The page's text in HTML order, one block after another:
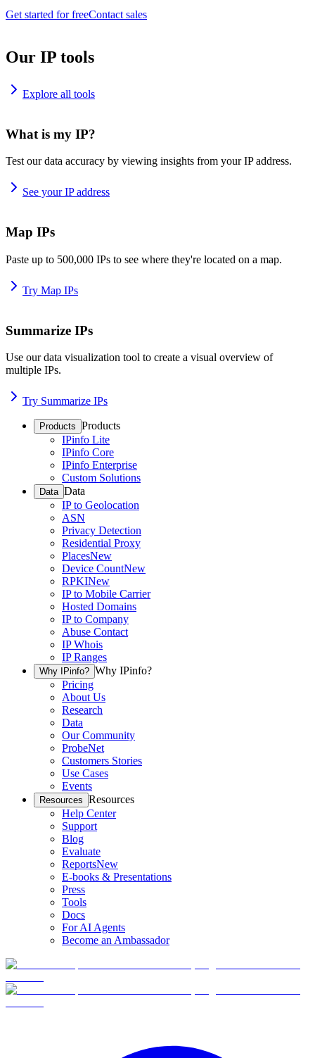
Get started for freeContact sales
Our IP tools
Explore all tools
What is my IP?
Test our data accuracy by viewing insights from your IP address.
See your IP address
Map IPs
Paste up to 500,000 IPs to see where they're located on a map.
Try Map IPs
Summarize IPs
Use our data visualization tool to create a visual overview of
multiple IPs.
Try Summarize IPs
Products Products
IPinfo Lite
IPinfo Core
IPinfo Enterprise
Custom Solutions
Data Data
IP to Geolocation
ASN
Privacy Detection
Residential Proxy
PlacesNew
Device CountNew
RPKINew
IP to Mobile Carrier
Hosted Domains
IP to Company
Abuse Contact
IP Whois
IP Ranges
Why IPinfo? Why IPinfo?
Pricing
About Us
Research
Data
Our Community
ProbeNet
Customers Stories
Use Cases
Events
Resources Resources
Help Center
Support
Blog
Evaluate
ReportsNew
E-books & Presentations
Press
Tools
Docs
For AI Agents
Become an Ambassador